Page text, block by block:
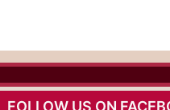
FOLLOW US ON